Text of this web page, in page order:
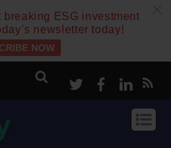
breaking ESG investment
newsletter today!
NOW
TwitterFacebook